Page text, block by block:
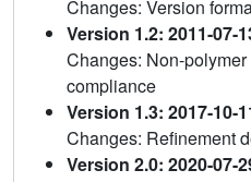
Changes: Version
Version 1.2: 2011-07-
Changes: Non-
compliance
Version 1.3: 2017-10-
Changes: Refinement
Version 2.0: 2020-07-